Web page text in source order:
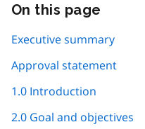
On this page
page
Executive summary
Approval statement
1.0 Introduction
2.0 Goal and objectives